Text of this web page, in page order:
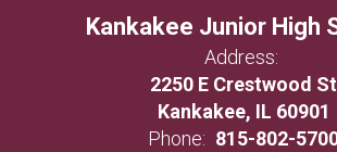
Kankakee Junior High
Address:
2250 E Crestwood St
Kankakee, IL 60901
Phone: 815-802-